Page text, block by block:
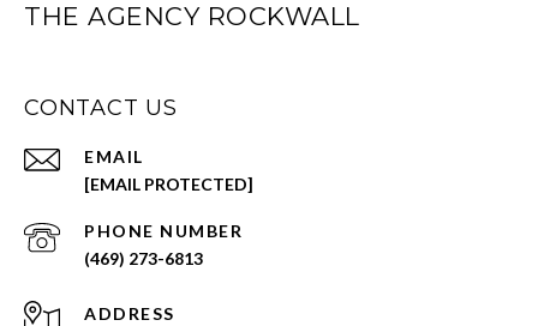
THE AGENCY ROCKWALL
CONTACT US
EMAIL
[EMAIL PROTECTED]
PHONE NUMBER
(469) 273-6813
ADDRESS